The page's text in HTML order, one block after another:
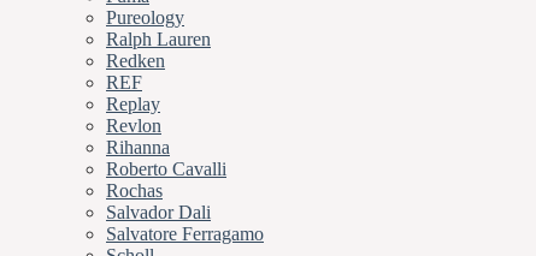
Pureology
Ralph Lauren
Redken
REF
Replay
Revlon
Rihanna
Roberto Cavalli
Rochas
Salvador Dali
Salvatore Ferragamo